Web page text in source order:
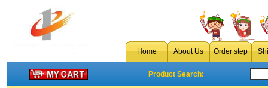
Home About Us Order step
Product Search: